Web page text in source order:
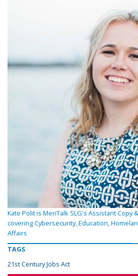
Kate Polit is MeriTalk SLG's Assistant Copy
covering Cybersecurity, Education,
Affairs
TAGS
21st Century Jobs Act